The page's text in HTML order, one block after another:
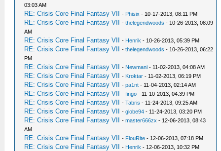
03:03 AM
RE: Crisis Core Final Fantasy VII - Phisix - 10-17-2013, 08:11 PM
RE: Crisis Core Final Fantasy VII -thelegendwoods - 10-26-2013, 08:09
AM
RE: Crisis Core Final Fantasy VII - Henrik - 10-26-2013, 05:39 PM
RE: Crisis Core Final Fantasy VII -thelegendwoods - 10-26-2013, 06:22
PM
RE: Crisis Core Final Fantasy VII - Newmani - 11-02-2013, 04:08 AM
RE: Crisis Core Final Fantasy VII - Kroktar - 11-02-2013, 06:19 PM
RE: Crisis Core Final Fantasy VII -pa1nt - 11-04-2013, 02:14 AM
RE: Crisis Core Final Fantasy VII -fingo - 11-10-2013, 04:39 PM
RE: Crisis Core Final Fantasy VII -Tabris - 11-24-2013, 09:25 AM
RE: Crisis Core Final Fantasy VII -globe94 - 11-24-2013, 03:20 PM
RE: Crisis Core Final Fantasy VII -master666zx - 12-06-2013, 08:43
AM
RE: Crisis Core Final Fantasy VII - FlouRite - 12-06-2013, 07:18 PM
RE: Crisis Core Final Fantasy VII - Henrik - 12-06-2013, 10:32 PM